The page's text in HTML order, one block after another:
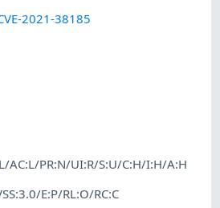
2021-38185
AC:L/PR:N/UI:R/S:U/C:H/I:H/A:H
E:P/RL:O/RC:C